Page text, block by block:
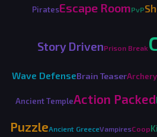
PiratesEscape RoomPvP
Story DrivenPrison Break
Wave DefenseBrain TeaserArchery
Ancient TempleAction Packed
PuzzleAncient GreeceVampiresCoop